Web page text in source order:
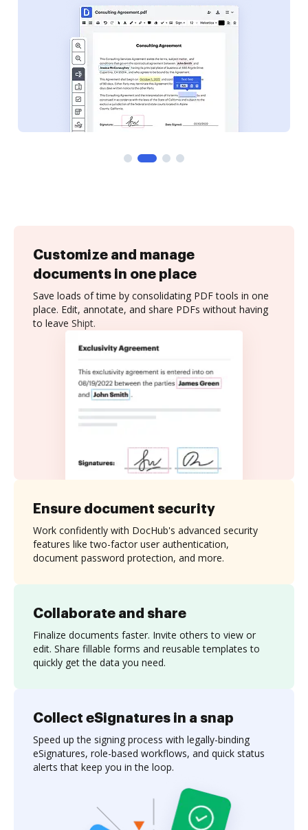
Customize and manage
documents in one place
Save loads of time by consolidating PDF tools in one
place. Edit, annotate, and share PDFs without having
to leave Shipt.
Collaborate and share
Finalize documents faster. Invite others to view or
edit. Share fillable forms and reusable templates to
quickly get the data you need.
Ensure document security
Work confidently with DocHub's advanced security
features like two-factor user authentication,
document password protection, and more.
Collect eSignatures in a snap
Speed up the signing process with legally-binding
eSignatures, role-based workflows, and quick status
alerts that keep you in the loop.